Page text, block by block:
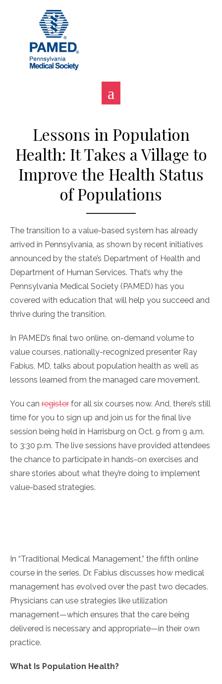
Lessons in Population
Health: It Takes a Village to
Improve the Health Status
of Populations
The transition to a value-based system has already
arrived in Pennsylvania, as shown by recent initiatives
announced by the state’s Department of Health and
Department of Human Services. That’s why the
Pennsylvania Medical Society (PAMED) has you
covered with education that will help you succeed and
thrive during the transition.
In PAMED’s final two online, on-demand volume to
value courses, nationally-recognized presenter Ray
Fabius, MD, talks about population health as well as
lessons learned from the managed care movement.
You can register for all six courses now. And, there’s still
time for you to sign up and join us for the final live
session being held in Harrisburg on Oct. 9 from 9 a.m.
to 3:30 p.m. The live sessions have provided attendees
the chance to participate in hands-on exercises and
share stories about what they’re doing to implement
value-based strategies.
In “Traditional Medical Management,” the fifth online
course in the series, Dr. Fabius discusses how medical
management has evolved over the past two decades.
Physicians can use strategies like utilization
management—which ensures that the care being
delivered is necessary and appropriate—in their own
practice.
What Is Population Health?